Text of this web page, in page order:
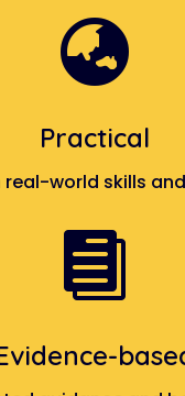

Practical
real-world skills
